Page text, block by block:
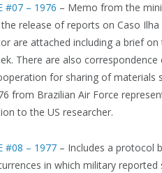
#07 – 1976 – Memo from the
release of reports on Caso
are attached including a brief
There are also
for sharing of materials
from Brazilian Air Force
to the US researcher.
#08 – 1977 – Includes a protocol
in which military